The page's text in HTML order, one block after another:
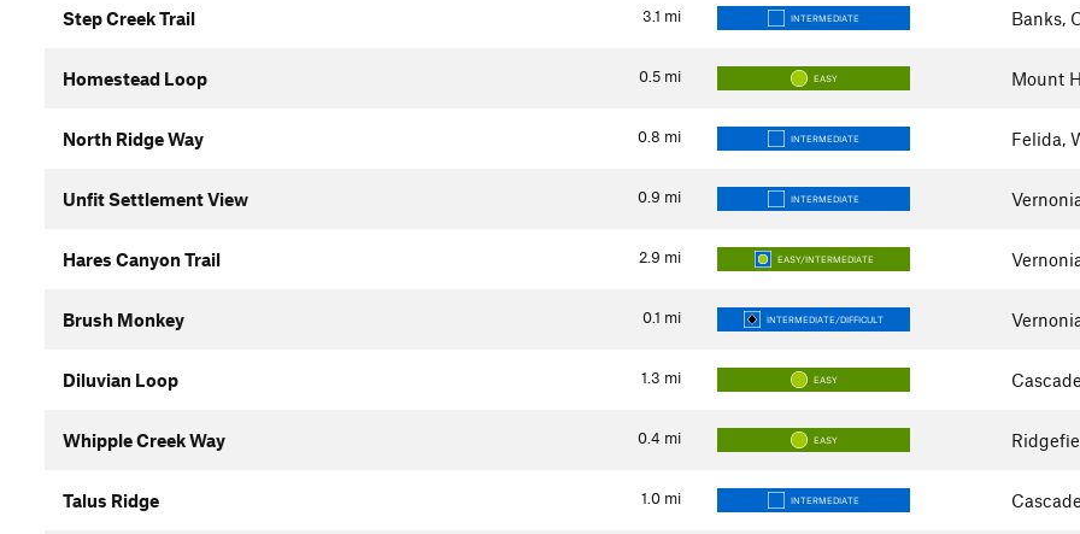
3.1 mi
Step Creek Trail INTERMEDIATE Banks,
0.5 mi
Homestead Loop EASY Mount
0.8 mi
North Ridge Way INTERMEDIATE Felida,
0.9 mi
Unfit Settlement View INTERMEDIATE
2.9 mi
Hares Canyon Trail EASY/INTERMEDIATE
0.1 mi
Brush Monkey INTERMEDIATE/DIFFICULT
1.3 mi
Diluvian Loop EASY
0.4 mi
Whipple Creek Way EASY
1.0 mi
Talus Ridge INTERMEDIATE